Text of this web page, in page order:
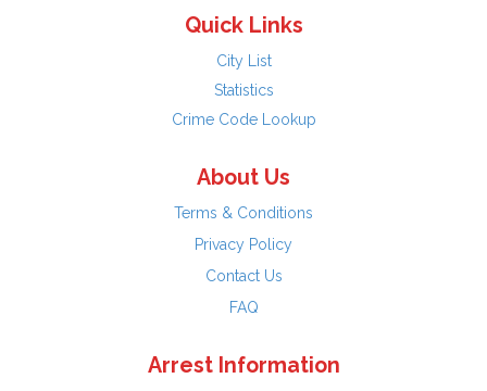
Quick Links
City List
Statistics
Crime Code Lookup
About Us
Terms & Conditions
Privacy Policy
Contact Us
FAQ
Arrest Information